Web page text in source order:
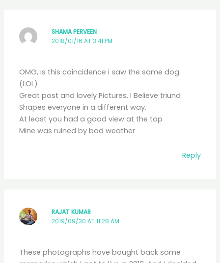
SHAMA PERVEEN
2018/01/16 AT 3:41 PM
OMG, is this coincidence i saw the same dog.
(LOL)
Great post and lovely Pictures. I Believe triund
Shapes everyone in a different way.
At least you had a good view at the top
Mine was ruined by bad weather
Reply
RAJAT KUMAR
2019/09/30 AT 11:28 AM
These photographs have bought back some